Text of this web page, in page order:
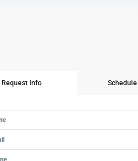
Request Info